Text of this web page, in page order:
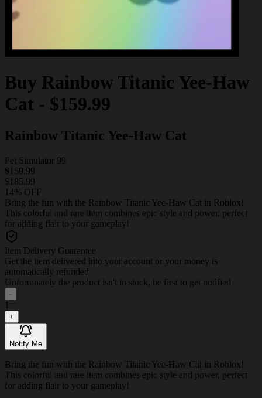
Buy Rainbow Titanic Yee-Haw
Cat - $159.99
Rainbow Titanic Yee-Haw Cat
Pet Simulator 99
$159.99
$185.99
14% OFF
Bring the fun with the Rainbow Titanic Yee-Haw Cat in Roblox!
This colorful and rare item combines epic style and power, perfect
for adding flair to your gameplay!
Item Delivery Guarantee
Get the item delivered into your account or your money is
automatically refunded
Unfortunately the product isn't in stock, be first to get notified
-
1
+
Notify Me
Bring the fun with the Rainbow Titanic Yee-Haw Cat in Roblox!
This colorful and rare item combines epic style and power, perfect
for adding flair to your gameplay!